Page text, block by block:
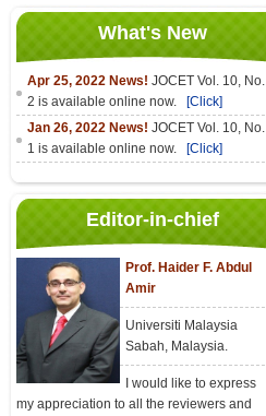
What's New
Apr 25, 2022 News! JOCET Vol. 10, No.
2 is available online now.
[Click]
Jan 26, 2022 News! JOCET Vol. 10, No.
1 is available online now.
[Click]
Editor-in-chief
Prof. Haider F. Abdul
Amir
Universiti Malaysia
Sabah, Malaysia.
I would like to express
my appreciation to all the reviewers and